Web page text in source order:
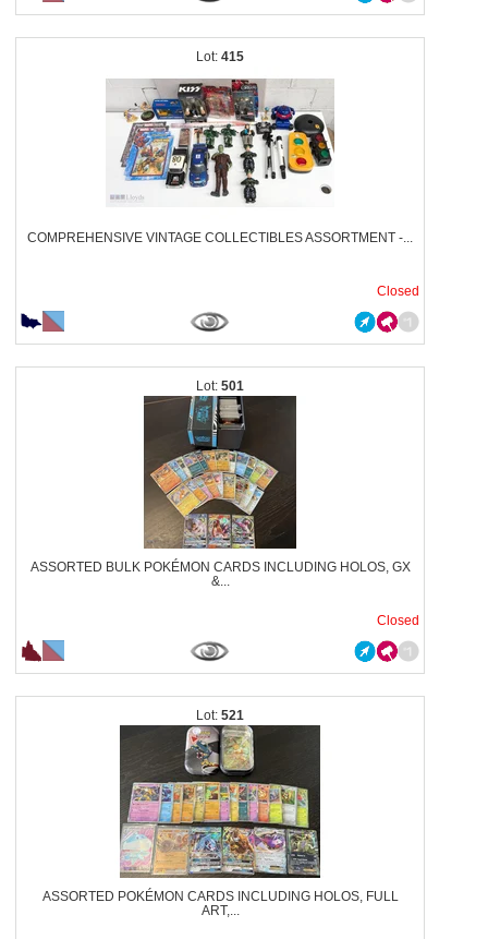
415
COMPREHENSIVE VINTAGE COLLECTIBLES ASSORTMENT -...
Closed
501
ASSORTED BULK POKÉMON CARDS INCLUDING HOLOS, GX
&...
Closed
521
ASSORTED POKÉMON CARDS INCLUDING HOLOS, FULL
ART,...